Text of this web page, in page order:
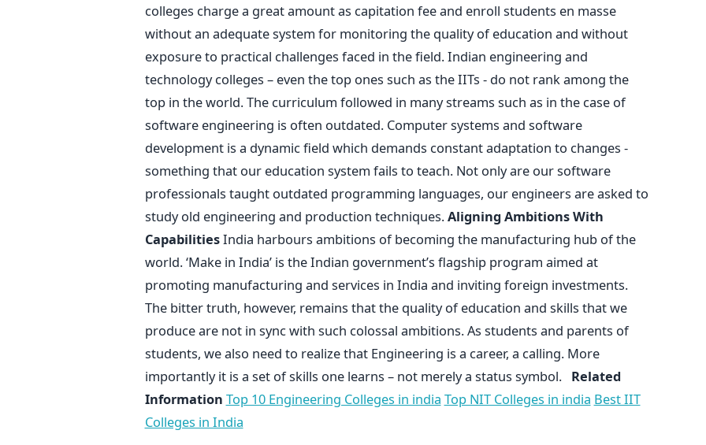
colleges charge a great amount as capitation fee and enroll students en masse
without an adequate system for monitoring the quality of education and without
exposure to practical challenges faced in the field. Indian engineering and
technology colleges – even the top ones such as the IITs - do not rank among the
top in the world. The curriculum followed in many streams such as in the case of
software engineering is often outdated. Computer systems and software
development is a dynamic field which demands constant adaptation to changes -
something that our education system fails to teach. Not only are our software
professionals taught outdated programming languages, our engineers are asked to
study old engineering and production techniques.Aligning Ambitions With
CapabilitiesIndia harbours ambitions of becoming the manufacturing hub of the
world. ‘Make in India’ is the Indian government’s flagship program aimed at
promoting manufacturing and services in India and inviting foreign investments.
The bitter truth, however, remains that the quality of education and skills that we
produce are not in sync with such colossal ambitions. As students and parents of
students, we also need to realize that Engineering is a career, a calling. More
importantly it is a set of skills one learns – not merely a status symbol. Related
Information Top 10 Engineering Colleges in india Top NIT Colleges in india Best IIT
Colleges in India